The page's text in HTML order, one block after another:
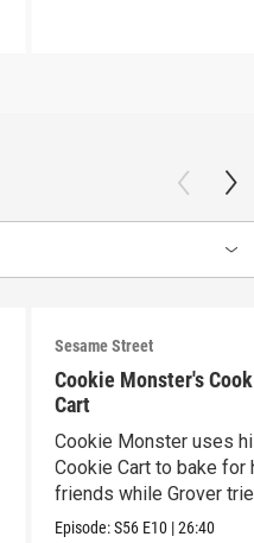
Sesame Street
Cookie Monster's
Cart
Cookie Monster uses
Cookie Cart to bake for
friends while Grover
magic.
Episode:S56 E10 |26:40